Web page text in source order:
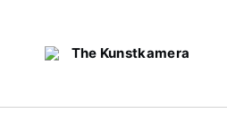
The Kunstkamera